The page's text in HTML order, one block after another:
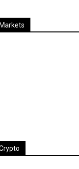
Markets